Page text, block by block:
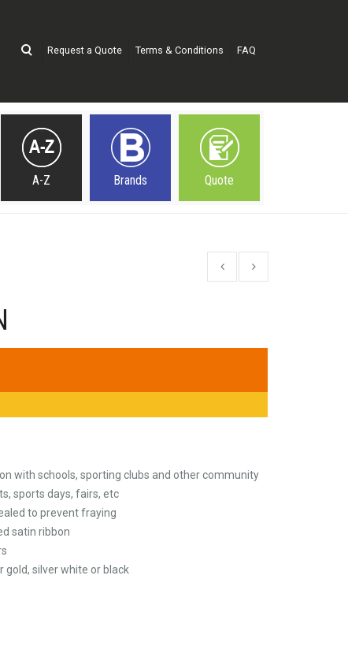
Request a Quote Terms & Conditions FAQ
A-Z Brands Quote
with schools, sporting clubs and other community
sports days, fairs, etc
to prevent fraying
satin ribbon
gold, silver white or black